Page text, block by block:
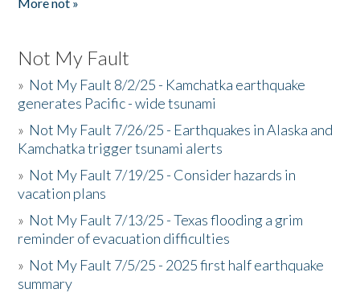
Not My Fault
» Not My Fault 8/2/25 - Kamchatka earthquake
generates Pacific - wide tsunami
» Not My Fault 7/26/25 - Earthquakes in Alaska and
Kamchatka trigger tsunami alerts
» Not My Fault 7/19/25 - Consider hazards in
vacation plans
» Not My Fault 7/13/25 - Texas flooding a grim
reminder of evacuation difficulties
» Not My Fault 7/5/25 - 2025 first half earthquake
summary